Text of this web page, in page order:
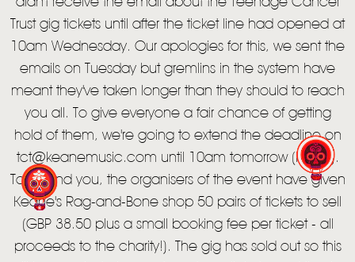
HOME
NEWS
MUSIC
VIDEO
LIVE
STORE
Trust gig tickets until after the ticket line had opened at
10am Wednesday. Our apologies for this, we sent the
emails on Tuesday but gremlins in the system have
meant they've taken longer than they should to reach
you all. To give everyone a fair chance of getting
hold of them, we're going to extend the deadline on
tct@keanemusic.com until 10am tomorrow (Friday).
To remind you, the organisers of the event have given
Keane's Rag-and-Bone shop 50 pairs of tickets to sell
(GBP 38.50 plus a small booking fee per ticket - all
proceeds to the charity!). The gig has sold out so this